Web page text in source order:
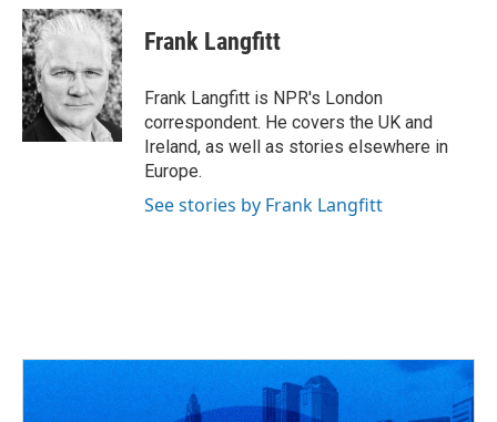
c
e
b
o
o
k
r
e
d
s
i
t
t
e
r
k
e
n
i
l
Frank Langfitt
Frank Langfitt is NPR's London
correspondent. He covers the UK and
Ireland, as well as stories elsewhere in
Europe.
See stories by Frank Langfitt